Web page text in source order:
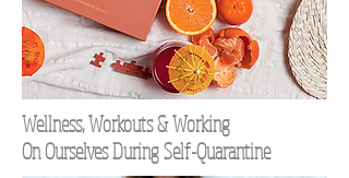
Wellness, Workouts & Working
On Ourselves During Self-Quarantine